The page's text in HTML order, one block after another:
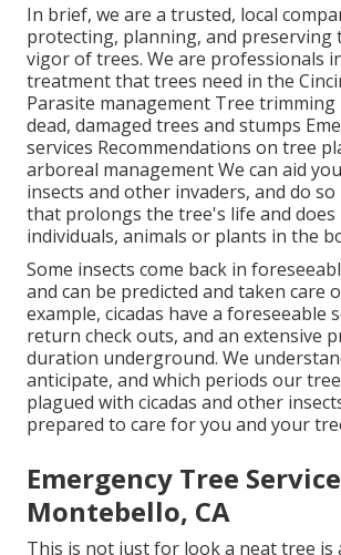
In brief, we are a trusted, local
protecting, planning, and preserving
vigor of trees. We are professionals
treatment that trees need in the
Parasite management Tree trimming
dead, damaged trees and stumps
services Recommendations on tree
arboreal management We can aid
insects and other invaders, and do
that prolongs the tree's life and
individuals, animals or plants in the
Some insects come back in
and can be predicted and taken care
example, cicadas have a foreseeable
return check outs, and an extensive
duration underground. We
anticipate, and which periods our
plagued with cicadas and other
prepared to care for you and your
Emergency Tree Service
Montebello, CA
This is not just for look a neat tree is